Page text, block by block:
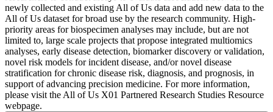
newly collected and existing All of Us data and add new data to the
All of Us dataset for broad use by the research community. High-
priority areas for biospecimen analyses may include, but are not
limited to, large scale projects that propose integrated multiomics
analyses, early disease detection, biomarker discovery or validation,
novel risk models for incident disease, and/or novel disease
stratification for chronic disease risk, diagnosis, and prognosis, in
support of advancing precision medicine. For more information,
please visit the All of Us X01 Partnered Research Studies Resource
webpage.